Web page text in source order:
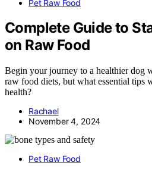
Pet Raw Food
Complete Guide to
on Raw Food
Begin your journey to a healthier dog
raw food diets, but what essential tips
health?
Rachael
November 4, 2024
Pet Raw Food